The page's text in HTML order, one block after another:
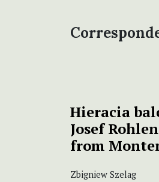
Hieracia
Josef
from
Zbigniew Szelag